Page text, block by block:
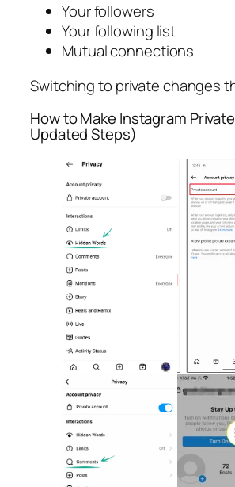
Your followers
Your following list
Mutual connections
Switching to private changes
How to Make Instagram
Updated Steps)